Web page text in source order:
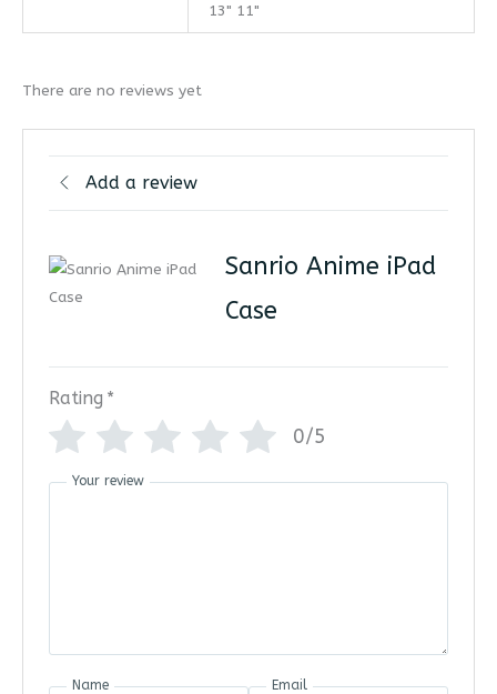
13" 11"
There are no reviews yet
Add a review
Sanrio Anime iPad
Case
Rating *
0/5
Your review
Name Email